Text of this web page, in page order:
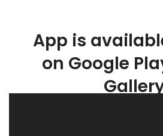
App is
on Google